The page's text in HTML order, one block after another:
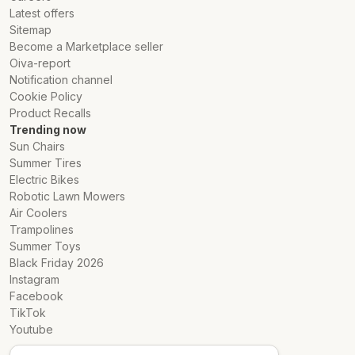
Options
.
Latest offers
Sitemap
Become a Marketplace seller
Oiva-report
Notification channel
Cookie Policy
Product Recalls
Trending now
Sun Chairs
Summer Tires
Electric Bikes
Robotic Lawn Mowers
Air Coolers
Trampolines
Summer Toys
Black Friday 2026
Instagram
Facebook
TikTok
Youtube